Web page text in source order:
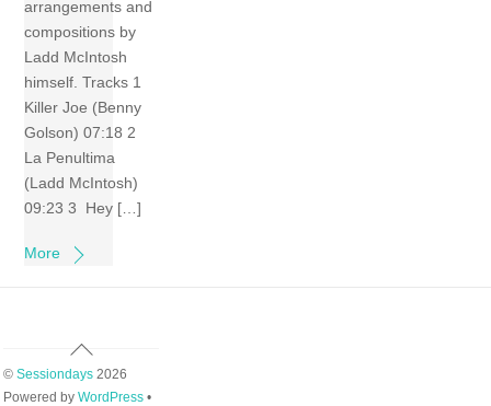
arrangements and
compositions by
Ladd McIntosh
himself. Tracks 1
Killer Joe (Benny
Golson) 07:18 2
La Penultima
(Ladd McIntosh)
09:23 3 Hey […]
More
Back
To
Top
© Sessiondays2026
Powered by WordPress•